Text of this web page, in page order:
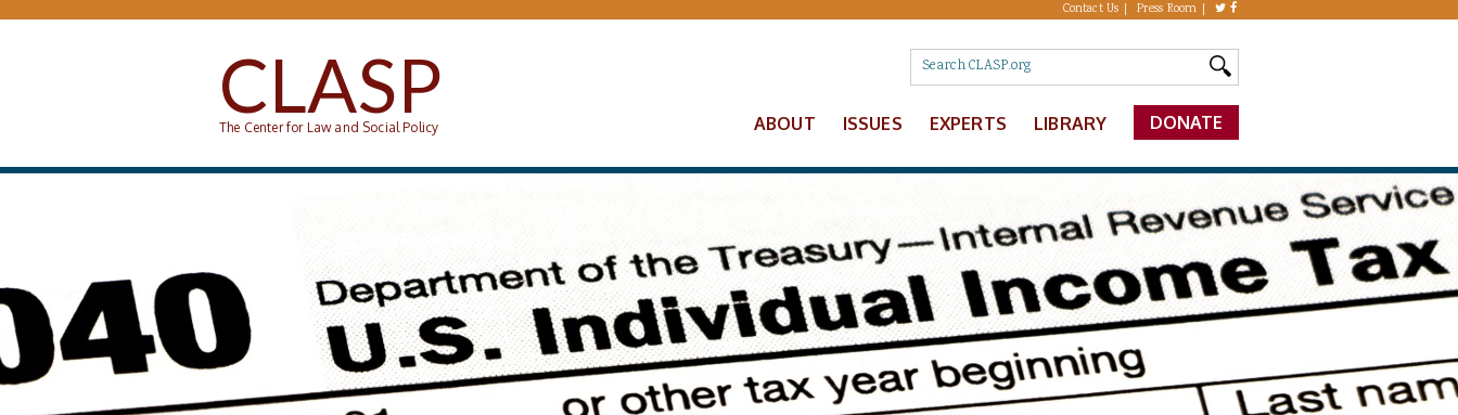
Skip to main content Contact Us Press Room
CLASP
The Center for Law and Social Policy ABOUT ISSUES EXPERTS LIBRARY DONATE